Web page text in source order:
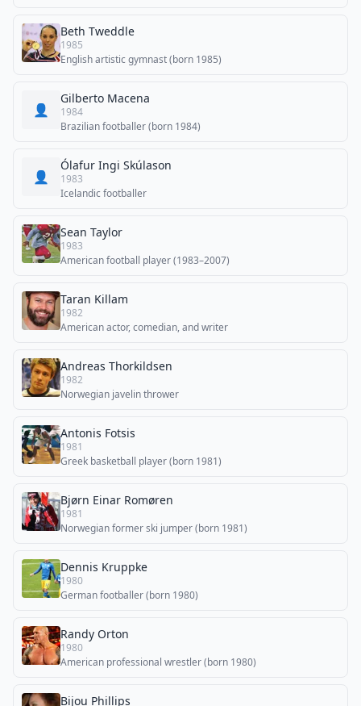
Beth Tweddle
1985
English artistic gymnast (born 1985)
👤
Gilberto Macena
1984
Brazilian footballer (born 1984)
👤
Ólafur Ingi Skúlason
1983
Icelandic footballer
Sean Taylor
1983
American football player (1983–2007)
Taran Killam
1982
American actor, comedian, and writer
Andreas Thorkildsen
1982
Norwegian javelin thrower
Antonis Fotsis
1981
Greek basketball player (born 1981)
Bjørn Einar Romøren
1981
Norwegian former ski jumper (born 1981)
Dennis Kruppke
1980
German footballer (born 1980)
Randy Orton
1980
American professional wrestler (born 1980)
Bijou Phillips